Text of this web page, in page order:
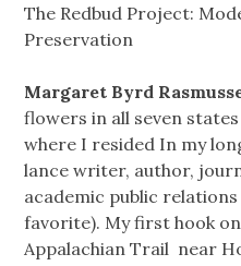
The Redbud Project:
Preservation
Margaret Byrd
flowers in all seven
where I resided In my
lance writer, author,
academic public
favorite). My first hook
Appalachian Trail near